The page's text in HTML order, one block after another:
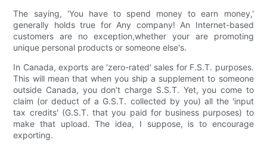
The saying, 'You have to spend money to earn money,'
generally holds true for Any company! An Internet-based
customers are no exception,whether your are promoting
unique personal products or someone else's.
In Canada, exports are 'zero-rated' sales for F.S.T. purposes.
This will mean that when you ship a supplement to someone
outside Canada, you don't charge S.S.T. Yet, you come to
claim (or deduct of a G.S.T. collected by you) all the 'input
tax credits' (G.S.T. that you paid for business purposes) to
make that upload. The idea, I suppose, is to encourage
exporting.